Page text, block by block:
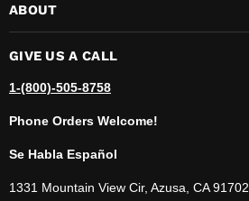
ABOUT
GIVE US A CALL
1-(800)-505-8758
Phone Orders Welcome!
Se Habla Español
1331 Mountain View Cir, Azusa, CA 91702